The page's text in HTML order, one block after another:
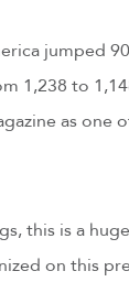
jumped
1,238 to
as one
this is a
on this